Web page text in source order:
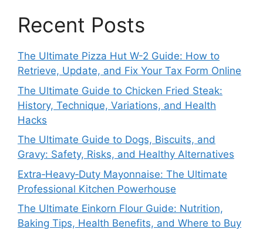
Recent Posts
The Ultimate Pizza Hut W-2 Guide: How to
Retrieve, Update, and Fix Your Tax Form Online
The Ultimate Guide to Chicken Fried Steak:
History, Technique, Variations, and Health
Hacks
The Ultimate Guide to Dogs, Biscuits, and
Gravy: Safety, Risks, and Healthy Alternatives
Extra‑Heavy‑Duty Mayonnaise: The Ultimate
Professional Kitchen Powerhouse
The Ultimate Einkorn Flour Guide: Nutrition,
Baking Tips, Health Benefits, and Where to Buy